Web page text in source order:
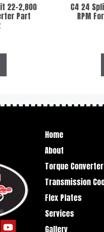
22-2,800
Part
C4 24
RPM
Home
About
Torque
Transmission
Flex Plates
Services
Gallery